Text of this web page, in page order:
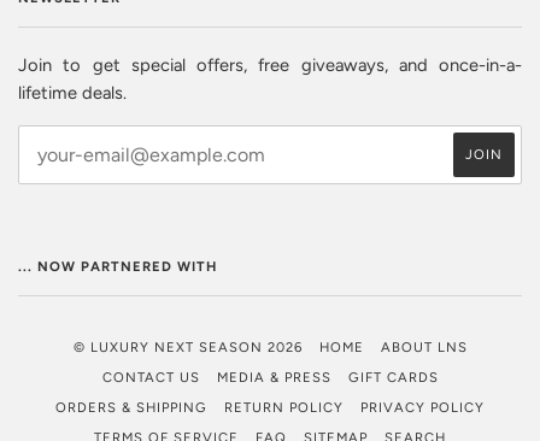
Join to get special offers, free giveaways, and once-in-a-
lifetime deals.
... NOW PARTNERED WITH
© LUXURY NEXT SEASON 2026 HOME
ABOUT LNS
CONTACT US
MEDIA & PRESS
GIFT CARDS
ORDERS & SHIPPING
RETURN POLICY
PRIVACY POLICY
TERMS OF SERVICE
FAQ SITEMAP SEARCH